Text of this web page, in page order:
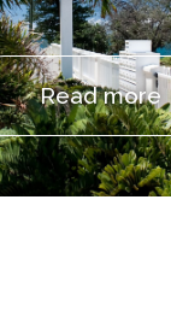
Read more